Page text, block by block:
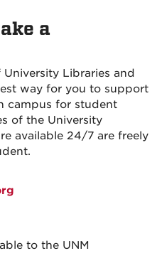
a
Libraries and
way for you to support
campus for student
of the University
available 24/7 are freely
to the UNM